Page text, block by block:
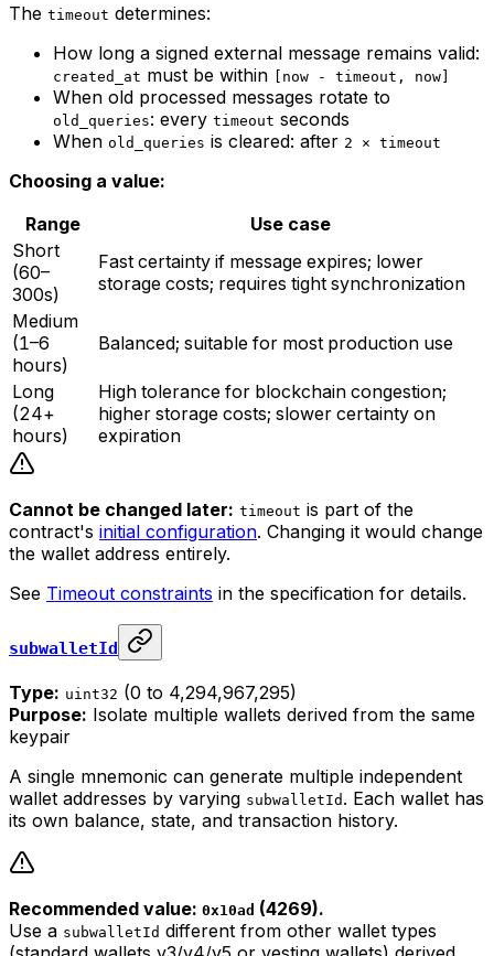
The timeout determines:
How long a signed external message remains valid:
created_at must be within [now - timeout, now]
When old processed messages rotate to
old_queries: every timeout seconds
When old_queries is cleared: after 2 × timeout
Choosing a value:
Range
Use case
Short
(60–
300s)
Fast certainty if message expires; lower
storage costs; requires tight synchronization
Medium
(1–6
hours)
Balanced; suitable for most production use
Long
(24+
hours)
High tolerance for blockchain congestion;
higher storage costs; slower certainty on
expiration
Cannot be changed later: timeout is part of the
contract's initial configuration. Changing it would change
the wallet address entirely.
See Timeout constraints in the specification for details.
subwalletId
Type: uint32 (0 to 4,294,967,295)
Purpose: Isolate multiple wallets derived from the same
keypair
A single mnemonic can generate multiple independent
wallet addresses by varying subwalletId . Each wallet has
its own balance, state, and transaction history.
Recommended value: 0x10ad (4269).
Use a subwalletId different from other wallet types